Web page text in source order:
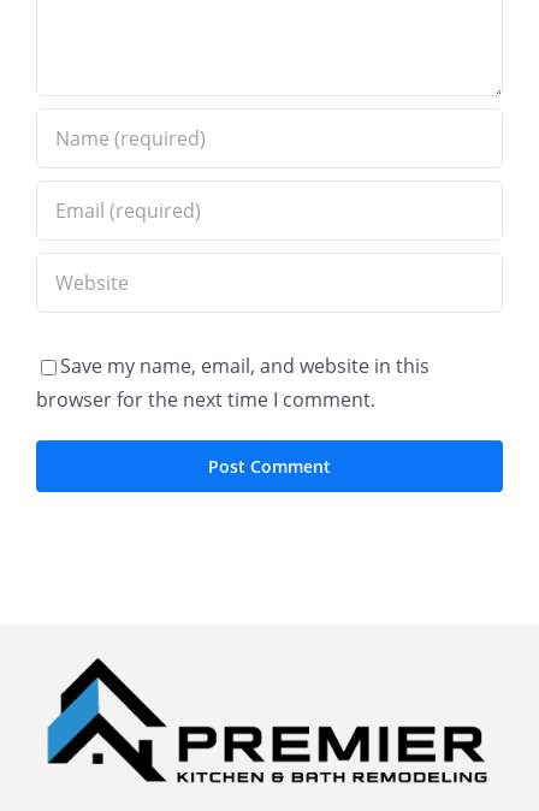
Save my name, email, and website in this
browser for the next time I comment.